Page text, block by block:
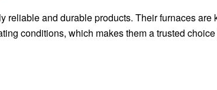
reliable and durable products. Their furnaces are
conditions, which makes them a trusted